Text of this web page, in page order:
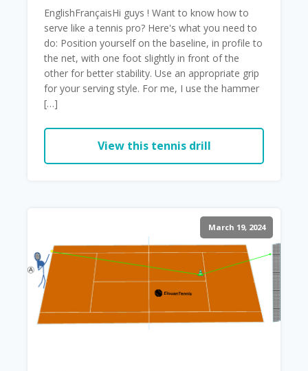
EnglishFrançaisHi guys ! Want to know how to
serve like a tennis pro? Here's what you need to
do: Position yourself on the baseline, in profile to
the net, with one foot slightly in front of the
other for better stability. Use an appropriate grip
for your serving style. For me, I use the hammer
[…]
View this tennis drill
March 19, 2024